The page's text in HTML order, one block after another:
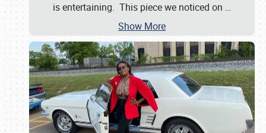
is entertaining. This piece we noticed on …
Show More